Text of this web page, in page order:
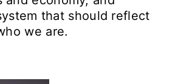
that should reflect
we are.